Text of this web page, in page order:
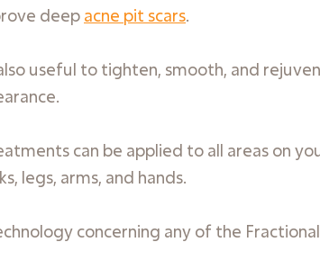
deep acne pit scars.
useful to tighten, smooth, and
can be applied to all areas on
legs, arms, and hands.
concerning any of the